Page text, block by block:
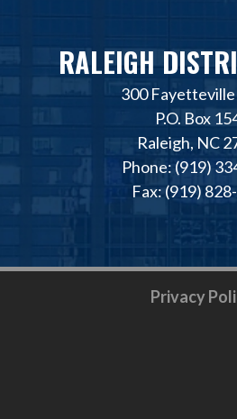
RALEIGH
300
P.O. Box
Raleigh, NC
Phone: (919)
Fax: (919)
Privacy